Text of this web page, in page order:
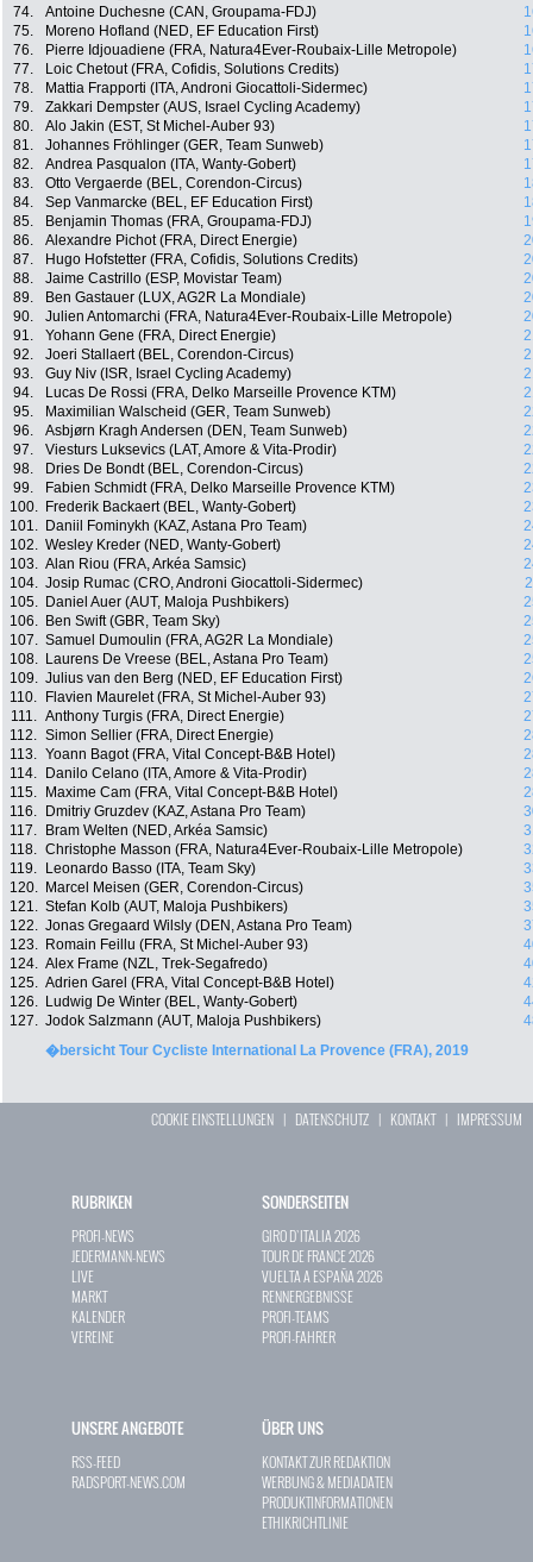
74.
Antoine Duchesne (CAN, Groupama-FDJ)
75.
Moreno Hofland (NED, EF Education First)
76.
Pierre Idjouadiene (FRA, Natura4Ever-Roubaix-Lille Metropole)
77.
Loic Chetout (FRA, Cofidis, Solutions Credits)
78.
Mattia Frapporti (ITA, Androni Giocattoli-Sidermec)
79.
Zakkari Dempster (AUS, Israel Cycling Academy)
80.
Alo Jakin (EST, St Michel-Auber 93)
81.
Johannes Fröhlinger (GER, Team Sunweb)
82.
Andrea Pasqualon (ITA, Wanty-Gobert)
83.
Otto Vergaerde (BEL, Corendon-Circus)
84.
Sep Vanmarcke (BEL, EF Education First)
85.
Benjamin Thomas (FRA, Groupama-FDJ)
86.
Alexandre Pichot (FRA, Direct Energie)
87.
Hugo Hofstetter (FRA, Cofidis, Solutions Credits)
88.
Jaime Castrillo (ESP, Movistar Team)
89.
Ben Gastauer (LUX, AG2R La Mondiale)
90.
Julien Antomarchi (FRA, Natura4Ever-Roubaix-Lille Metropole)
91.
Yohann Gene (FRA, Direct Energie)
92.
Joeri Stallaert (BEL, Corendon-Circus)
93.
Guy Niv (ISR, Israel Cycling Academy)
94.
Lucas De Rossi (FRA, Delko Marseille Provence KTM)
95.
Maximilian Walscheid (GER, Team Sunweb)
96.
Asbjørn Kragh Andersen (DEN, Team Sunweb)
97.
Viesturs Luksevics (LAT, Amore & Vita-Prodir)
98.
Dries De Bondt (BEL, Corendon-Circus)
99.
Fabien Schmidt (FRA, Delko Marseille Provence KTM)
100.
Frederik Backaert (BEL, Wanty-Gobert)
101.
Daniil Fominykh (KAZ, Astana Pro Team)
102. Wesley Kreder (NED, Wanty-Gobert)
103. Alan Riou (FRA, Arkéa Samsic)
104. Josip Rumac (CRO, Androni Giocattoli-Sidermec)
105.
Daniel Auer (AUT, Maloja Pushbikers)
106.
Ben Swift (GBR, Team Sky)
107. Samuel Dumoulin (FRA, AG2R La Mondiale)
108.
Laurens De Vreese (BEL, Astana Pro Team)
109. Julius van den Berg (NED, EF Education First)
110.
Flavien Maurelet (FRA, St Michel-Auber 93)
111. Anthony Turgis (FRA, Direct Energie)
112. Simon Sellier (FRA, Direct Energie)
113. Yoann Bagot (FRA, Vital Concept-B&B Hotel)
114.
Danilo Celano (ITA, Amore & Vita-Prodir)
115.
Maxime Cam (FRA, Vital Concept-B&B Hotel)
116.
Dmitriy Gruzdev (KAZ, Astana Pro Team)
117.
Bram Welten (NED, Arkéa Samsic)
118. Christophe Masson (FRA, Natura4Ever-Roubaix-Lille Metropole)
119.
Leonardo Basso (ITA, Team Sky)
120.
Marcel Meisen (GER, Corendon-Circus)
121. Stefan Kolb (AUT, Maloja Pushbikers)
122. Jonas Gregaard Wilsly (DEN, Astana Pro Team)
123.
Romain Feillu (FRA, St Michel-Auber 93)
124. Alex Frame (NZL, Trek-Segafredo)
125. Adrien Garel (FRA, Vital Concept-B&B Hotel)
126.
Ludwig De Winter (BEL, Wanty-Gobert)
127. Jodok Salzmann (AUT, Maloja Pushbikers)
�bersicht Tour Cycliste International La Provence (FRA), 2019
COOKIE EINSTELLUNGEN | DATENSCHUTZ | KONTAKT| IMPRESSUM
RUBRIKEN
PROFI-NEWS
JEDERMANN-NEWS
LIVE
MARKT
KALENDER
VEREINE
SONDERSEITEN
GIRO D`ITALIA 2026
TOUR DE FRANCE 2026
VUELTA A ESPAÑA 2026
RENNERGEBNISSE
PROFI-TEAMS
PROFI-FAHRER
UNSERE ANGEBOTE
RSS-FEED
RADSPORT-NEWS.COM
ÜBER UNS
KONTAKT ZUR REDAKTION
WERBUNG & MEDIADATEN
PRODUKTINFORMATIONEN
ETHIKRICHTLINIE